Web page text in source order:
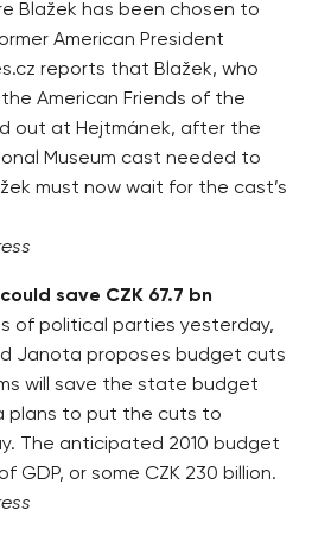
Blažek has been chosen to
American President
reports that Blažek, who
American Friends of the
out at Hejtmánek, after the
Museum cast needed to
must now wait for the cast’s
save CZK 67.7 bn
of political parties yesterday,
Janota proposes budget cuts
will save the state budget
plans to put the cuts to
The anticipated 2010 budget
GDP, or some CZK 230 billion.